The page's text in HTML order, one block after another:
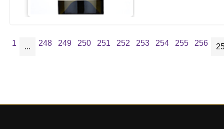
1 ... 248 249 250 251 252 253 254 255 256